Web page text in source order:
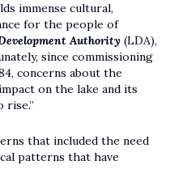
immense cultural,
for the people of
Authority (LDA),
since commissioning
concerns about the
on the lake and its
rise.”
that included the need
patterns that have